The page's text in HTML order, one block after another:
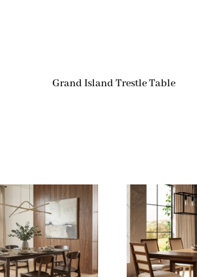
Grand Island Trestle Table